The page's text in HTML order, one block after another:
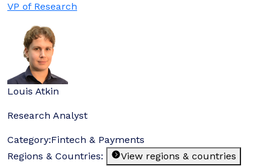
VP of Research
Louis Atkin
Research Analyst
Category:Fintech & Payments
Regions & Countries:
View regions & countries